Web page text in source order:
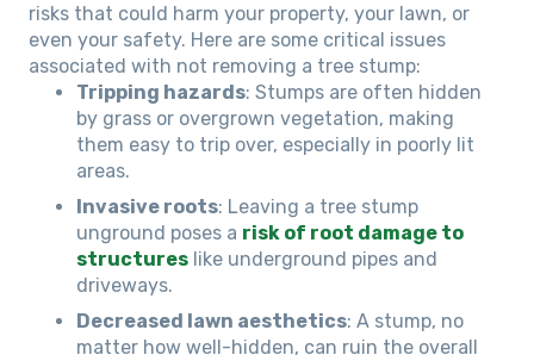
risks that could harm your property, your lawn, or
even your safety. Here are some critical issues
associated with not removing a tree stump:
Tripping hazards: Stumps are often hidden
by grass or overgrown vegetation, making
them easy to trip over, especially in poorly lit
areas.
Invasive roots: Leaving a tree stump
unground poses a risk of root damage to
structures like underground pipes and
driveways.
Decreased lawn aesthetics: A stump, no
matter how well-hidden, can ruin the overall